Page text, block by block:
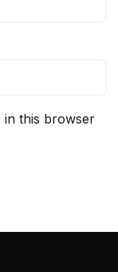
in this browser